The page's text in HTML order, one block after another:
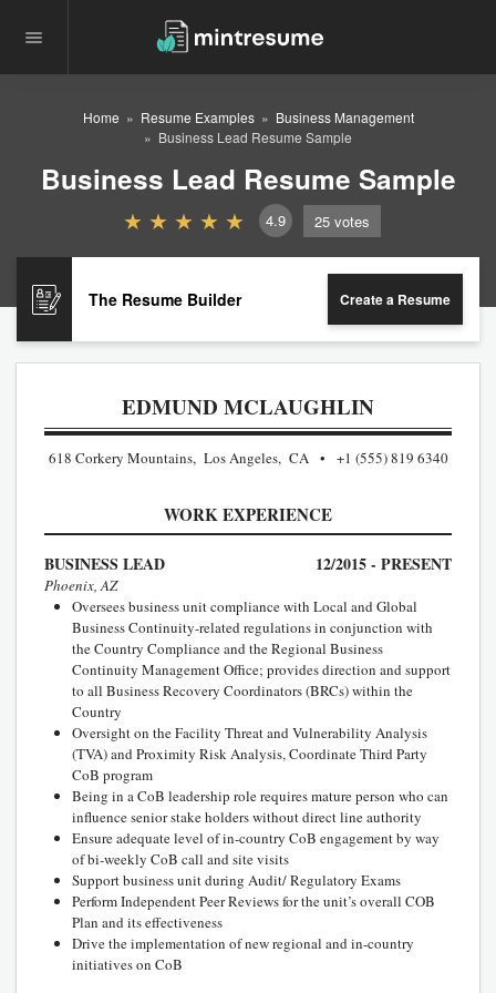
Home Resume Examples
Business Management
Business Lead Resume Sample
Business Lead Resume Sample
4.9 25 votes
The Resume Builder Create a Resume
EDMUND MCLAUGHLIN
618 Corkery Mountains, Los Angeles, CA +1 (555) 819 6340
WORK EXPERIENCE
BUSINESS LEAD 12/2015 - PRESENT
Phoenix, AZ
Oversees business unit compliance with Local and Global
Business Continuity-related regulations in conjunction with
the Country Compliance and the Regional Business
Continuity Management Office; provides direction and support
to all Business Recovery Coordinators (BRCs) within the
Country
Oversight on the Facility Threat and Vulnerability Analysis
(TVA) and Proximity Risk Analysis, Coordinate Third Party
CoB program
Being in a CoB leadership role requires mature person who can
influence senior stake holders without direct line authority
Ensure adequate level of in-country CoB engagement by way
of bi-weekly CoB call and site visits
Support business unit during Audit/ Regulatory Exams
Perform Independent Peer Reviews for the unit’s overall COB
Plan and its effectiveness
Drive the implementation of new regional and in-country
initiatives on CoB